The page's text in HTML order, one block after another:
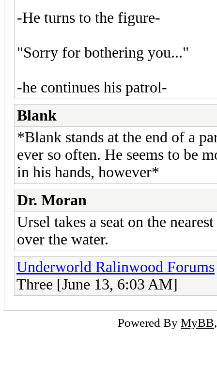
-He turns to the figure-
"Sorry for bothering you..."
-he continues his patrol-
Blank
*Blank stands at the end of a
ever so often. He seems to be
in his hands, however*
Dr. Moran
Ursel takes a seat on the
over the water.
Underworld Ralinwood Forums
Three [June 13, 6:03 AM]
Powered By MyBB